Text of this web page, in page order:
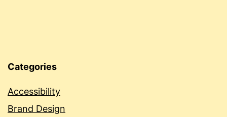
Categories
Accessibility
Brand Design